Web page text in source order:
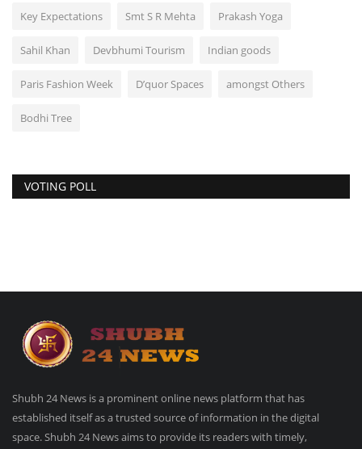
Key Expectations Smt S R Mehta Prakash Yoga
Sahil Khan Devbhumi Tourism Indian goods
Paris Fashion Week D’quor Spaces amongst Others
Bodhi Tree
VOTING POLL
Shubh 24 News is a prominent online news platform that has
established itself as a trusted source of information in the digital
space. Shubh 24 News aims to provide its readers with timely,